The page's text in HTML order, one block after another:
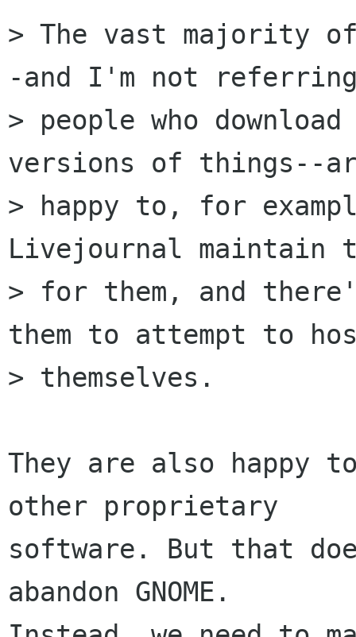
> The vast majority of
-and I'm not
> people who
versions of things--
> happy to, for
Livejournal maintain
> for them, and
them to attempt to
> themselves.
They are also happy
other proprietary
software. But that
abandon GNOME.